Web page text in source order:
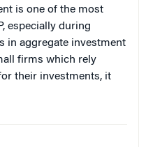
is one of the most
especially during
in aggregate investment
firms which rely
their investments, it